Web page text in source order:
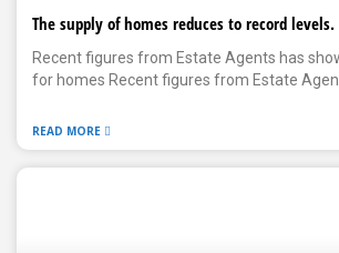
The supply of homes reduces to record levels.
Recent figures from Estate Agents has
for homes Recent figures from Estate
READ MORE